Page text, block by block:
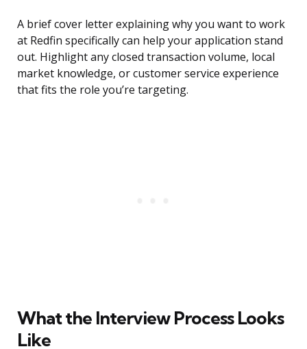
A brief cover letter explaining why you want to work
at Redfin specifically can help your application stand
out. Highlight any closed transaction volume, local
market knowledge, or customer service experience
that fits the role you’re targeting.
What the Interview Process Looks
Like